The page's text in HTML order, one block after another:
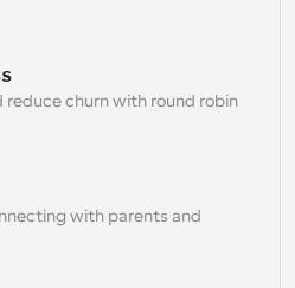
churn with round robin
with parents and